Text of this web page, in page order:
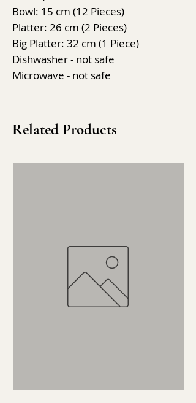
Bowl: 15 cm (12 Pieces)
Platter: 26 cm (2 Pieces)
Big Platter: 32 cm (1 Piece)
Dishwasher - not safe
Microwave - not safe
Related Products